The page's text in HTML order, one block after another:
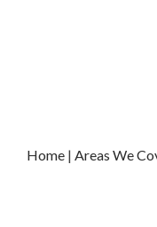
Home | Areas We